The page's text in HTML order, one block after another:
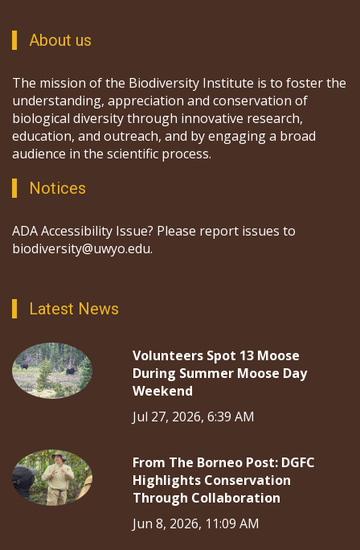
About us
The mission of the Biodiversity Institute is to foster the
understanding, appreciation and conservation of
biological diversity through innovative research,
education, and outreach, and by engaging a broad
audience in the scientific process.
Notices
ADA Accessibility Issue? Please report issues to
biodiversity@uwyo.edu.
Latest News
Volunteers Spot 13 Moose
During Summer Moose Day
Weekend
Jul 27, 2026, 6:39 AM
From The Borneo Post: DGFC
Highlights Conservation
Through Collaboration
Jun 8, 2026, 11:09 AM